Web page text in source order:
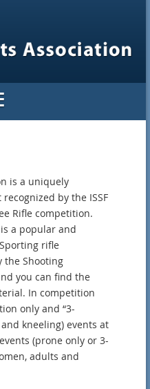
is a uniquely
by the ISSF
Rifle competition.
a popular and
rifle
the Shooting
you can find the
In competition
only and “3-
kneeling) events at
(prone only or 3-
adults and